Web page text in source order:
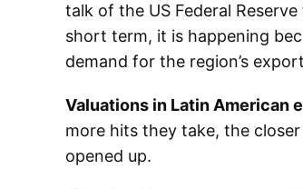
talk of the US Federal
short term, it is happening
demand for the region’s
Valuations in Latin American
more hits they take, the
opened up.